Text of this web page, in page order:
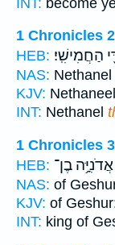
1 Chronicles
HEB: הַחֲמִישִֽׁי׃
NAS: Nethanel
KJV: Nethaneel
INT: Nethanel
1 Chronicles
HEB: אֲדֹנִיָּ֥ה בֶן־
NAS: of
KJV: of
INT: king of